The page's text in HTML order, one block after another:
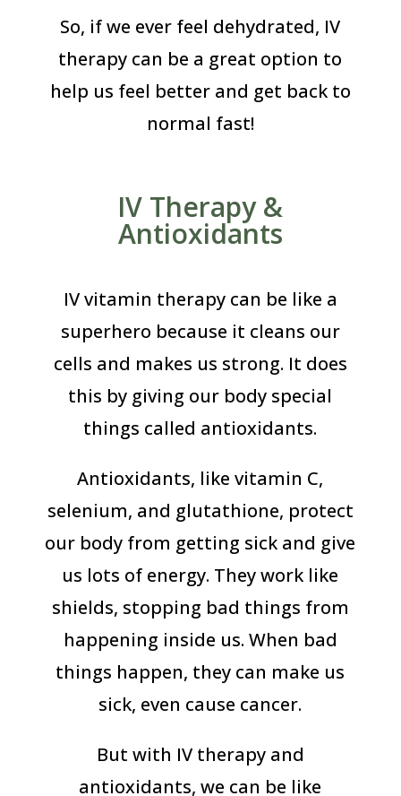
So, if we ever feel dehydrated, IV
therapy can be a great option to
help us feel better and get back to
normal fast!
IV Therapy &
Antioxidants
IV vitamin therapy can be like a
superhero because it cleans our
cells and makes us strong. It does
this by giving our body special
things called antioxidants.
Antioxidants, like vitamin C,
selenium, and glutathione, protect
our body from getting sick and give
us lots of energy. They work like
shields, stopping bad things from
happening inside us. When bad
things happen, they can make us
sick, even cause cancer.
But with IV therapy and
antioxidants, we can be like